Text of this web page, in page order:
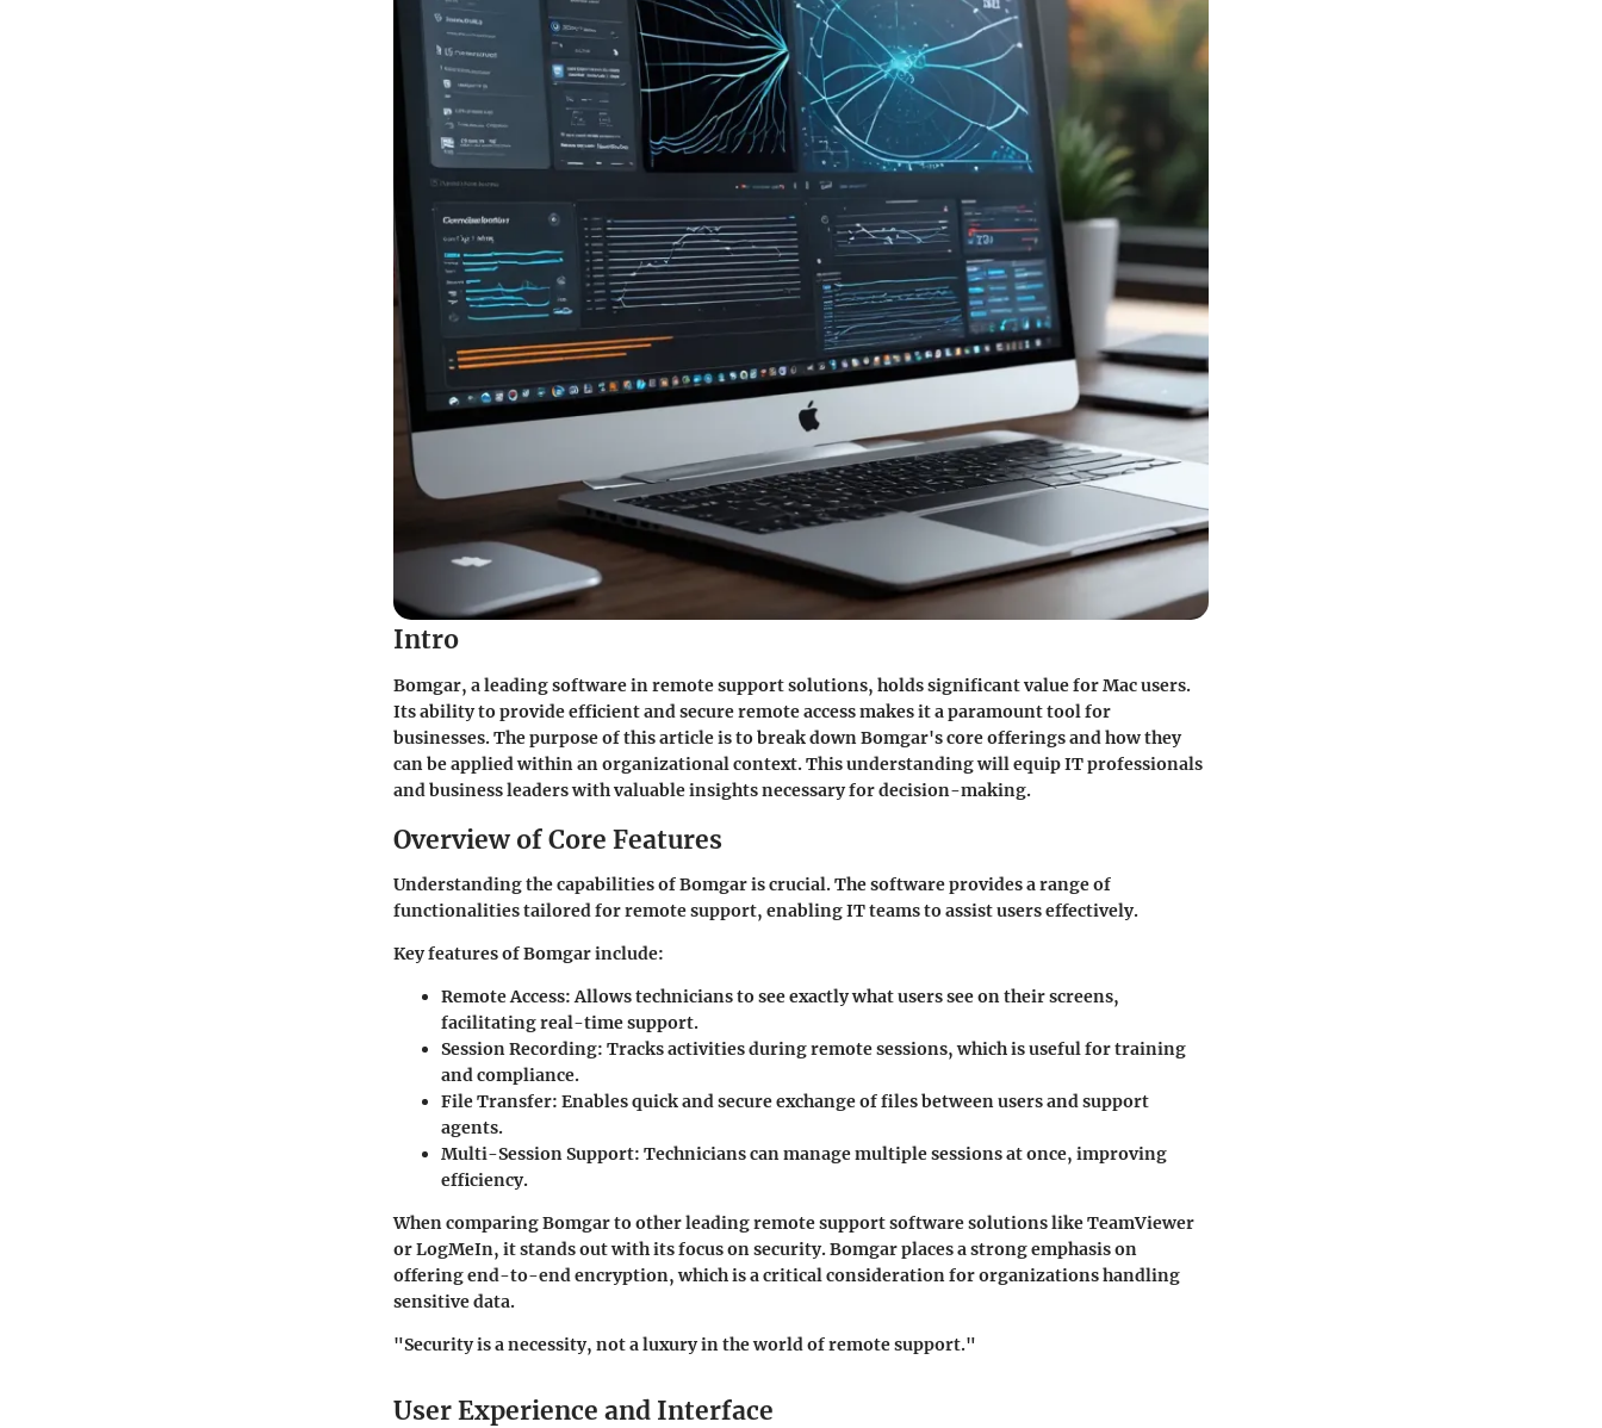
Intro
Bomgar, a leading software in remote support solutions, holds significant value for Mac users.
Its ability to provide efficient and secure remote access makes it a paramount tool for
businesses. The purpose of this article is to break down Bomgar's core offerings and how they
can be applied within an organizational context. This understanding will equip IT professionals
and business leaders with valuable insights necessary for decision-making.
Overview of Core Features
Understanding the capabilities of Bomgar is crucial. The software provides a range of
functionalities tailored for remote support, enabling IT teams to assist users effectively.
Key features of Bomgar include:
Remote Access: Allows technicians to see exactly what users see on their screens,
facilitating real-time support.
Session Recording: Tracks activities during remote sessions, which is useful for training
and compliance.
File Transfer: Enables quick and secure exchange of files between users and support
agents.
Multi-Session Support: Technicians can manage multiple sessions at once, improving
efficiency.
When comparing Bomgar to other leading remote support software solutions like TeamViewer
or LogMeIn, it stands out with its focus on security. Bomgar places a strong emphasis on
offering end-to-end encryption, which is a critical consideration for organizations handling
sensitive data.
"Security is a necessity, not a luxury in the world of remote support."
User Experience and Interface